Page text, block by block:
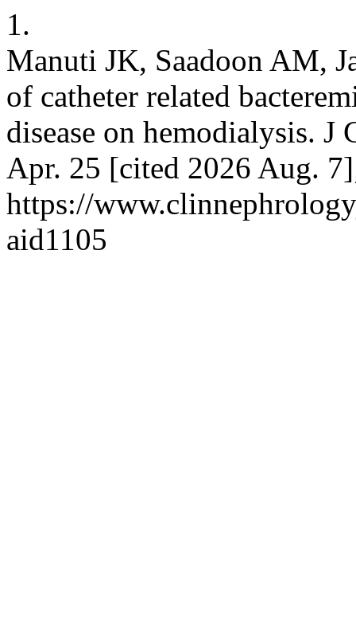
1.
Manuti JK, Saadoon AM,
of catheter related
disease on hemodialysis.
Apr. 25 [cited 2026 Aug.
https://
aid1105